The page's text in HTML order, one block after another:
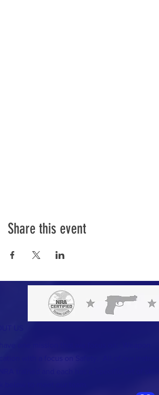
Share this event